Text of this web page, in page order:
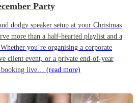
Party
dodgy speaker setup at your Christmas
more than a half-hearted playlist and a
you’re organising a corporate
client event, or a private end-of-year
booking live… (read more)